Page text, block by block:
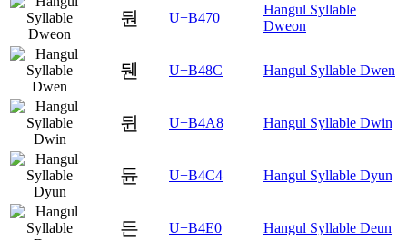
둰 U+B470
Hangul Syllable
Dweon
뒌 U+B48C Hangul Syllable Dwen
뒨 U+B4A8 Hangul Syllable Dwin
듄 U+B4C4 Hangul Syllable Dyun
든 U+B4E0 Hangul Syllable Deun